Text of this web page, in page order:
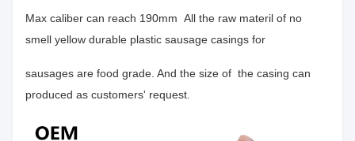
Max caliber can reach 190mm All the raw materil of no
smell yellow durable plastic sausage casings for
sausages are food grade. And the size of the casing can
produced as customers' request.